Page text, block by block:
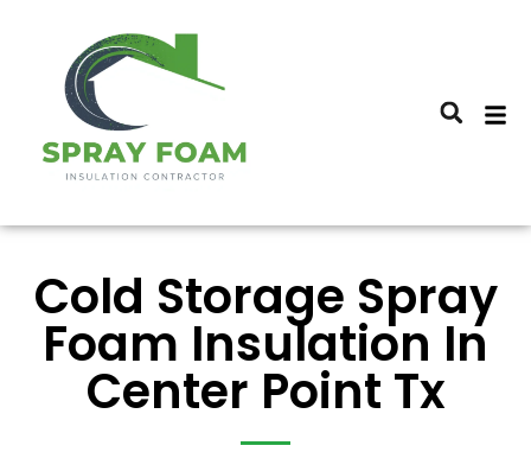
Cold Storage Spray
Foam Insulation In
Center Point Tx